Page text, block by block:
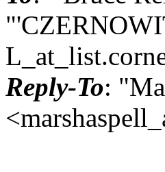
L_at_list.
Reply-To: